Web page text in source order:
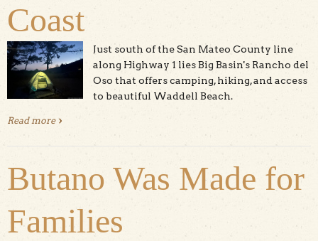
Coast
Just south of the San Mateo County line
along Highway 1 lies Big Basin's Rancho del
Oso that offers camping, hiking, and access
to beautiful Waddell Beach.
Read moreabout Camp at Rancho del Oso and Explore Santa Cruz’s
Butano Was Made for
Families